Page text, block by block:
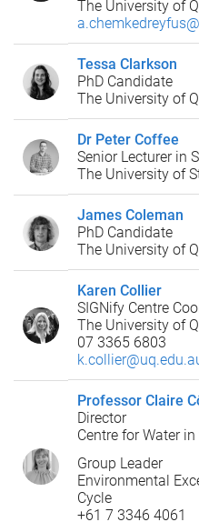
The University of
Tessa Clarkson
PhD Candidate
The University of
Dr Peter Coffee
Senior Lecturer in
The University of
James Coleman
PhD Candidate
The University of
Karen Collier
SIGNify Centre
The University of
07 3365 6803
Professor Claire
Director
Centre for Water
Group Leader
Environmental
Cycle
+61 7 3346 4061